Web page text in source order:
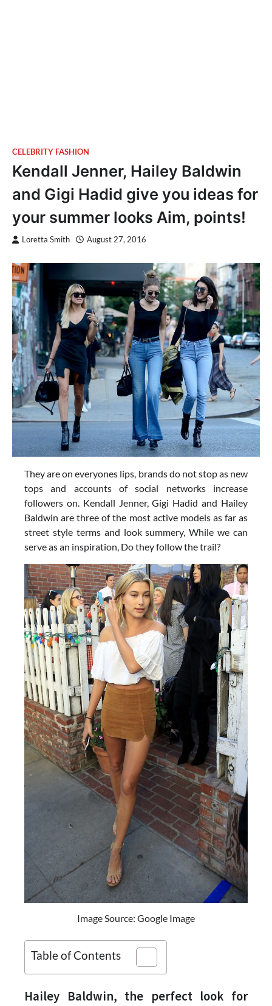
CELEBRITY FASHION
Kendall Jenner, Hailey Baldwin
and Gigi Hadid give you ideas for
your summer looks Aim, points!
Loretta Smith August 27, 2016
They are on everyones lips, brands do not stop as new
tops and accounts of social networks increase
followers on. Kendall Jenner, Gigi Hadid and Hailey
Baldwin are three of the most active models as far as
street style terms and look summery, While we can
serve as an inspiration, Do they follow the trail?
Image Source: Google Image
Table of Contents
Hailey Baldwin, the perfect look for